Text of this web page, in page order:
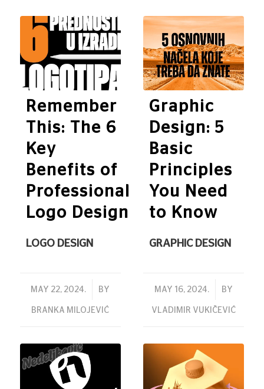
LOGO DESIGN
Remember
This: The 6
Key
Benefits of
Professional
Logo Design
MAY 22, 2024.
/ BY
BRANKA MILOJEVIĆ
GRAPHIC DESIGN
Graphic
Design: 5
Basic
Principles
You Need
to Know
MAY 16, 2024.
/ BY
VLADIMIR VUKIČEVIĆ